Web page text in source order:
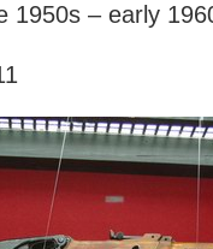
1950s – early